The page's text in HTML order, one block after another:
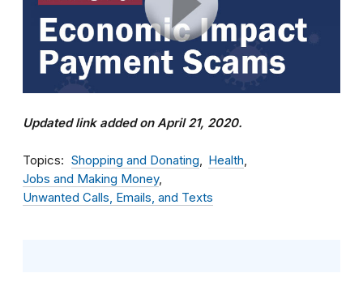
Updated link added on April 21, 2020.
Topics Shopping and Donating
Health
Jobs and Making Money
Unwanted Calls, Emails, and Texts